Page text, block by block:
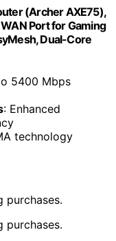
(Archer AXE75),
Port for Gaming
Dual-Core
5400 Mbps
: Enhanced
technology
purchases.
purchases.